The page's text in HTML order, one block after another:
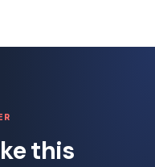
this